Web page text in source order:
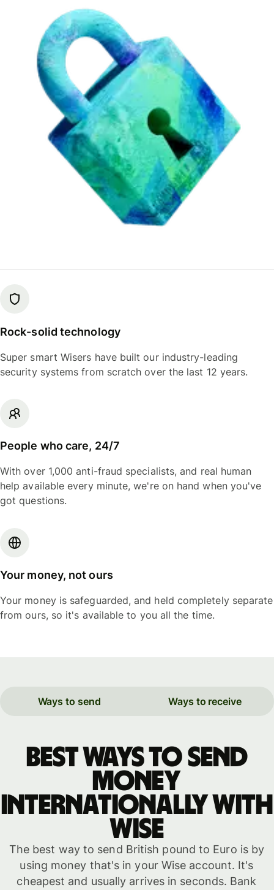
Rock-solid technology
Super smart Wisers have built our industry-leading
security systems from scratch over the last 12 years.
People who care, 24/7
With over 1,000 anti-fraud specialists, and real human
help available every minute, we're on hand when you've
got questions.
Your money, not ours
Your money is safeguarded, and held completely separate
from ours, so it's available to you all the time.
Ways to send Ways to receive
Best ways to send
money
internationally with
WISE
The best way to send British pound to Euro is by
using money that's in your Wise account. It's
cheapest and usually arrives in seconds. Bank